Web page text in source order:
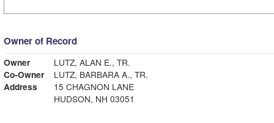
Owner of Record
Owner
LUTZ, ALAN E., TR.
Co-Owner
LUTZ, BARBARA A., TR.
Address
15 CHAGNON LANE
HUDSON, NH 03051